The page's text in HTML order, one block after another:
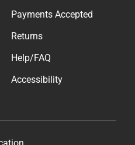
Payments Accepted
Returns
Help/FAQ
Accessibility